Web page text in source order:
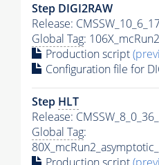
Step DIGI2RAW
Release:
Global Tag:
Production script
Configuration file for
Step HLT
Release:
Global Tag: